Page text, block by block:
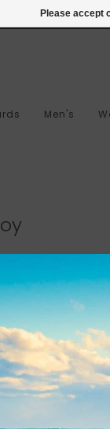
Men's
found...
Please accept